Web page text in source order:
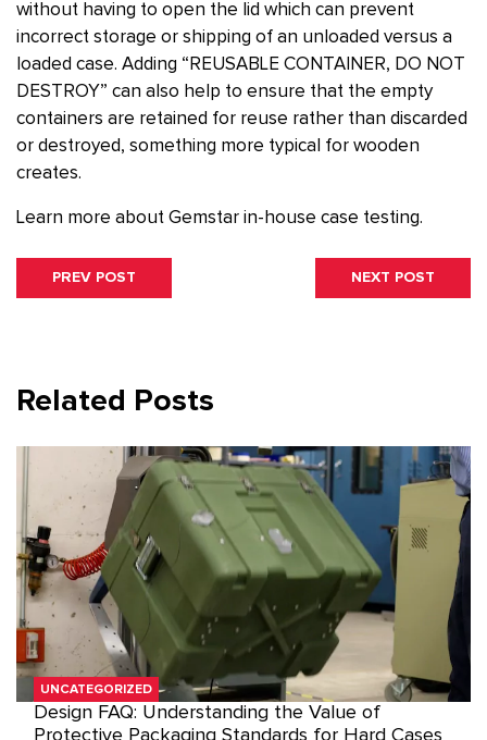
without having to open the lid which can prevent
incorrect storage or shipping of an unloaded versus a
loaded case. Adding “REUSABLE CONTAINER, DO NOT
DESTROY” can also help to ensure that the empty
containers are retained for reuse rather than discarded
or destroyed, something more typical for wooden
creates.
Learn more about Gemstar in-house case testing.
PostPREV POST NEXT POST
Related Posts
UNCATEGORIZED
Design FAQ: Understanding the Value of
Protective Packaging Standards for Hard Cases